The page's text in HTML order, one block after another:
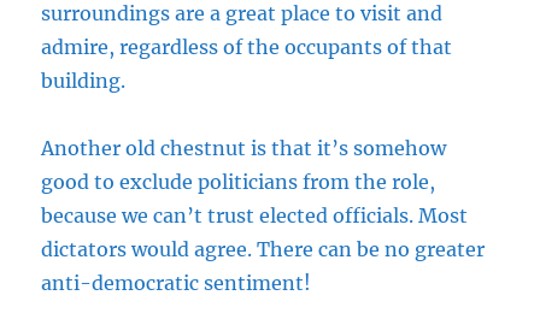
surroundings are a great place to visit and
admire, regardless of the occupants of that
building.
Another old chestnut is that it’s somehow
good to exclude politicians from the role,
because we can’t trust elected officials. Most
dictators would agree. There can be no greater
anti-democratic sentiment!